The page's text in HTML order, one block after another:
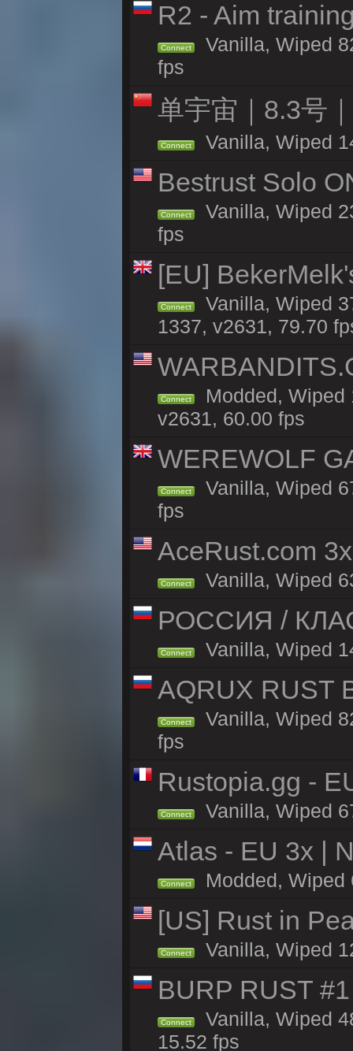
R2 - Aim
Connect
Vanilla, Wiped
fps
单宇宙｜8.3号
Connect Vanilla, Wiped
Bestrust Solo
Connect
Vanilla, Wiped
fps
[EU]
Connect
Vanilla, Wiped
1337, v2631, 79.70
Connect
Modded, Wiped
v2631, 60.00 fps
WEREWOLF
Connect
Vanilla, Wiped
fps
AceRust.com
Connect Vanilla, Wiped
РОССИЯ /
Connect Vanilla, Wiped
AQRUX RUST
Connect
Vanilla, Wiped
fps
Rustopia.gg -
Connect Vanilla, Wiped
Atlas - EU 3x |
Connect Modded, Wiped
[US] Rust in
Connect Vanilla, Wiped
BURP RUST
Connect
Vanilla, Wiped
15.52 fps